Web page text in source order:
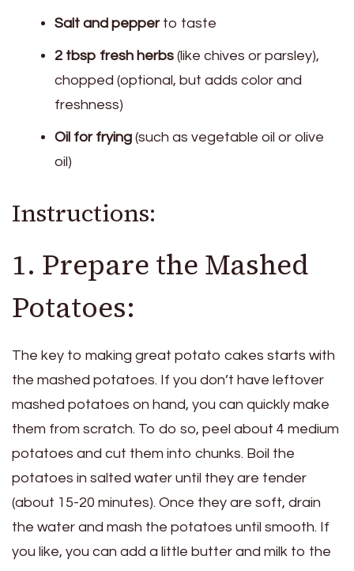
Salt and pepperto taste
2 tbsp fresh herbs (like chives or parsley),
chopped (optional, but adds color and
freshness)
Oil for frying (such as vegetable oil or olive
oil)
Instructions:
1. Prepare the Mashed
Potatoes:
The key to making great potato cakes starts with
the mashed potatoes. If you don’t have leftover
mashed potatoes on hand, you can quickly make
them from scratch. To do so, peel about 4 medium
potatoes and cut them into chunks. Boil the
potatoes in salted water until they are tender
(about 15-20 minutes). Once they are soft, drain
the water and mash the potatoes until smooth. If
you like, you can add a little butter and milk to the